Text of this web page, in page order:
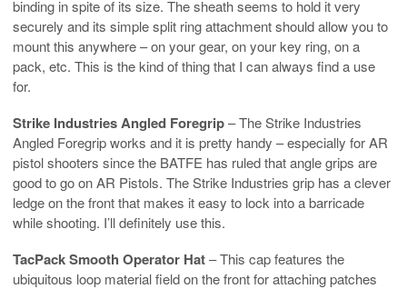
binding in spite of its size. The sheath seems to hold it very
securely and its simple split ring attachment should allow you to
mount this anywhere – on your gear, on your key ring, on a
pack, etc. This is the kind of thing that I can always find a use
for.
Strike Industries Angled Foregrip– The Strike Industries
Angled Foregrip works and it is pretty handy – especially for AR
pistol shooters since the BATFE has ruled that angle grips are
good to go on AR Pistols. The Strike Industries grip has a clever
ledge on the front that makes it easy to lock into a barricade
while shooting. I’ll definitely use this.
TacPack Smooth Operator Hat– This cap features the
ubiquitous loop material field on the front for attaching patches